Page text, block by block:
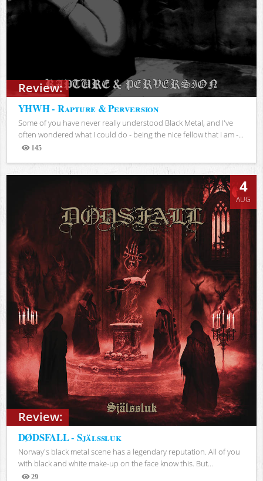
Review:
YHWH - Rapture & Perversion
Some of you have never really understood Black Metal, and I've
often wondered what I could do - being the nice fellow that I am -...
145
Views
Review:
4
AUG
DØDSFALL - Själssluk
Norway's black metal scene has a legendary reputation. All of you
with black and white make-up on the face know this. But...
29